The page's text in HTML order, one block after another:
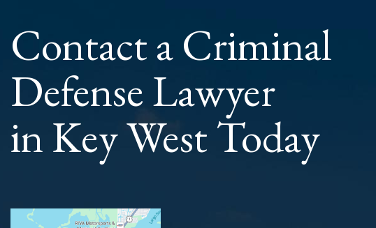
Contact a Criminal
Defense Lawyer
in Key West Today